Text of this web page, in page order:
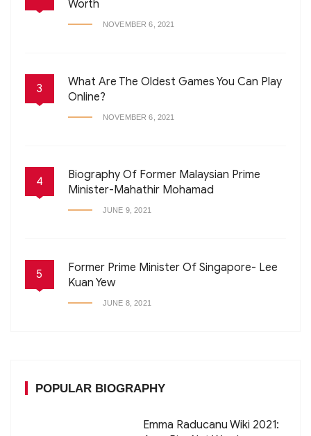
Worth
NOVEMBER 6, 2021
3
What Are The Oldest Games You Can Play
Online?
NOVEMBER 6, 2021
4
Biography Of Former Malaysian Prime
Minister-Mahathir Mohamad
JUNE 9, 2021
5
Former Prime Minister Of Singapore- Lee
Kuan Yew
JUNE 8, 2021
POPULAR BIOGRAPHY
Emma Raducanu Wiki 2021: